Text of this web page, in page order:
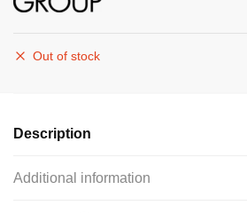
Out of stock
Description
Additional information